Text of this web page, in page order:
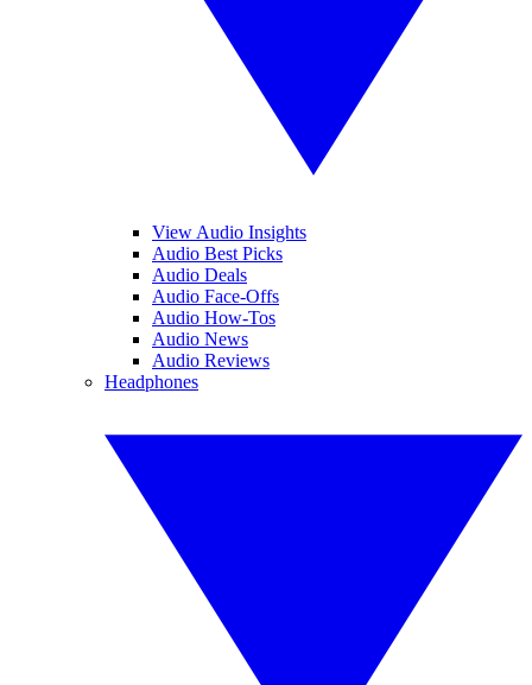
View Audio Insights
Audio Best Picks
Audio Deals
Audio Face-Offs
Audio How-Tos
Audio News
Audio Reviews
Headphones